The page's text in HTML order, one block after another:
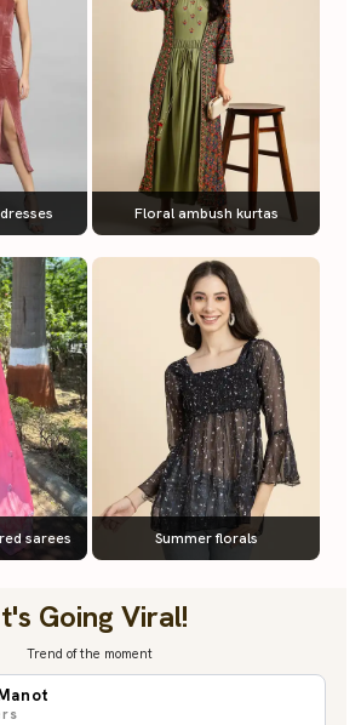
Floral ambush kurtas
sarees Summer florals
Going Viral!
Trend of the moment